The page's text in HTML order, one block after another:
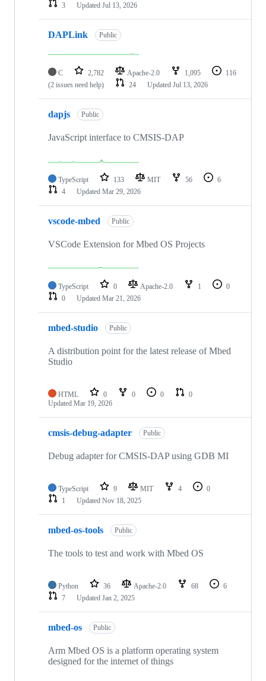
3
Updated Jul 13, 2026
DAPLink Public
C 2,782 Apache-2.0 1,095
116
(2 issues need help)
24 Updated Jul 13, 2026
dapjs Public
JavaScript interface to CMSIS-DAP
TypeScript 133 MIT 56
6
4
Updated Mar 29, 2026
vscode-mbed Public
VSCode Extension for Mbed OS Projects
TypeScript 0 Apache-2.0 1
0
0
Updated Mar 21, 2026
mbed-studio Public
A distribution point for the latest release of Mbed
Studio
HTML 0 0 0
0
Updated Mar 19, 2026
cmsis-debug-adapter Public
Debug adapter for CMSIS-DAP using GDB MI
TypeScript 9 MIT 4
0
1
Updated Nov 18, 2025
mbed-os-tools Public
The tools to test and work with Mbed OS
Python 36 Apache-2.0 68
6
7
Updated Jan 2, 2025
mbed-os Public
Arm Mbed OS is a platform operating system
designed for the internet of things